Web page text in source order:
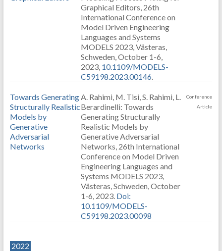
Graphical Editors, 26th
International Conference on
Model Driven Engineering
Languages and Systems
MODELS 2023, Västeras,
Schweden, October 1-6,
2023, 10.1109/MODELS-
C59198.2023.00146.
Towards Generating
Structurally Realistic
Models by
Generative
Adversarial
Networks
A. Rahimi, M. Tisi, S. Rahimi, L.
Berardinelli: Towards
Generating Structurally
Realistic Models by
Generative Adversarial
Networks, 26th International
Conference on Model Driven
Engineering Languages and
Systems MODELS 2023,
Västeras, Schweden, October
1-6, 2023. Doi:
10.1109/MODELS-
C59198.2023.00098
Conference
Article
2022